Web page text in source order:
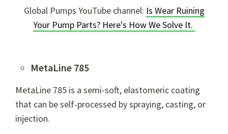
Global Pumps YouTube channel: Is Wear Ruining
Your Pump Parts? Here's How We Solve It.
MetaLine 785
MetaLine 785 is a semi-soft, elastomeric coating
that can be self-processed by spraying, casting, or
injection.